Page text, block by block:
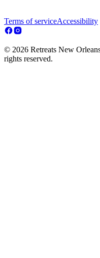
Terms of serviceAccessibility
© 2026 Retreats New
rights reserved.